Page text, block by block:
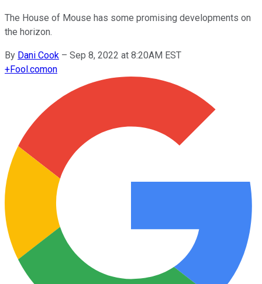
The House of Mouse has some promising developments on
the horizon.
By Dani Cook – Sep 8, 2022 at 8:20AM EST
+Fool.comon